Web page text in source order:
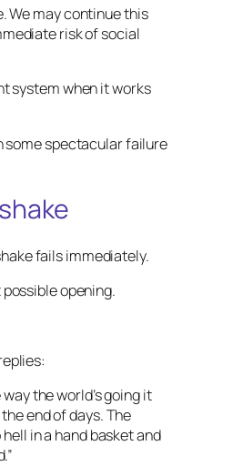
We may continue this
risk of social
system when it works
some spectacular failure
fails immediately.
opening.
way the world’s going it
end of days. The
hell in a hand basket and